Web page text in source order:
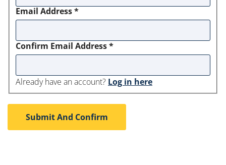
Email Address*
Confirm Email Address*
Already have an account? Log in here